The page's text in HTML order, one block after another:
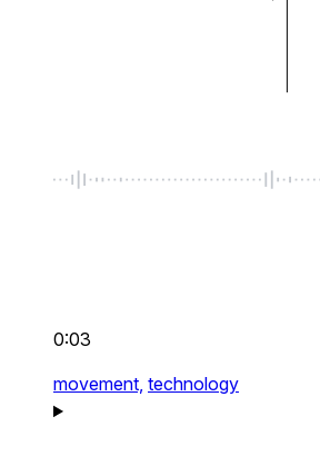
0:03
movement, technology